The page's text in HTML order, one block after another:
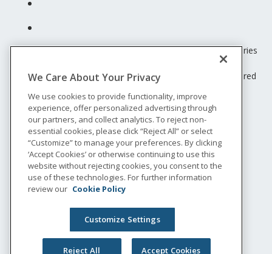
Unum insurance products are underwritten by the subsidiaries
© 2026 Unum Group. All rights reserved. Unum is a registered
trademark and marketing brand of Unum Group and its
insuring subsidiaries.
NS-200
Legal
Privacy
Accessibility
Special Notices
Do not sell or share my personal information
We Care About Your Privacy
We use cookies to provide functionality, improve
experience, offer personalized advertising through
our partners, and collect analytics. To reject non-
essential cookies, please click “Reject All” or select
“Customize” to manage your preferences. By clicking
‘Accept Cookies’ or otherwise continuing to use this
website without rejecting cookies, you consent to the
use of these technologies. For further information
review our Cookie Policy
Customize Settings
Reject All Accept Cookies